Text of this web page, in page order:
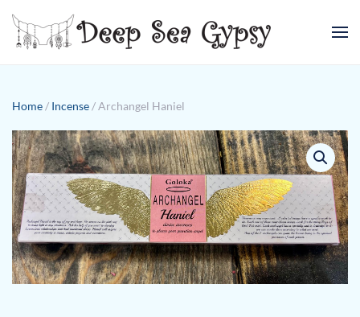
Skip to main content
Home / Incense / Archangel Haniel